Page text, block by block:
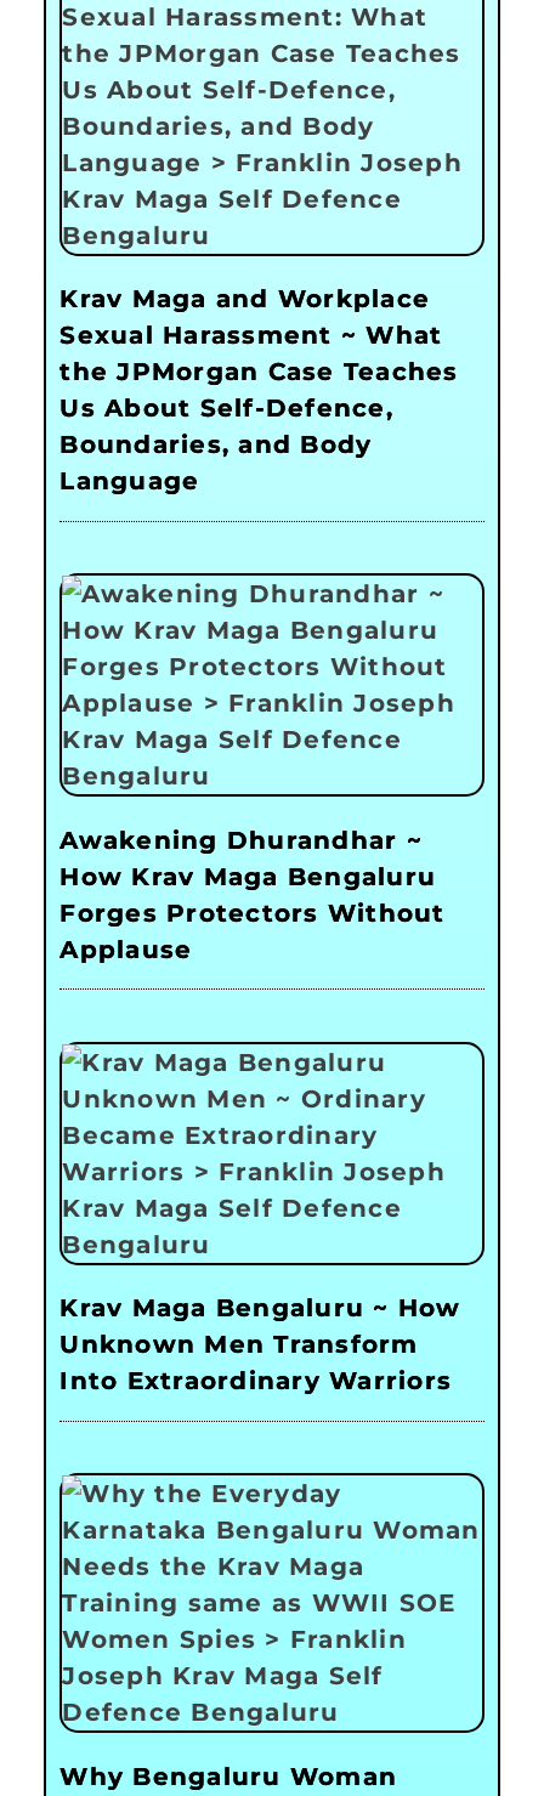
Krav Maga and Workplace
Sexual Harassment ~ What
the JPMorgan Case Teaches
Us About Self-Defence,
Boundaries, and Body
Language
Awakening Dhurandhar ~
How Krav Maga Bengaluru
Forges Protectors Without
Applause
Krav Maga Bengaluru ~ How
Unknown Men Transform
Into Extraordinary Warriors
Why Bengaluru Woman